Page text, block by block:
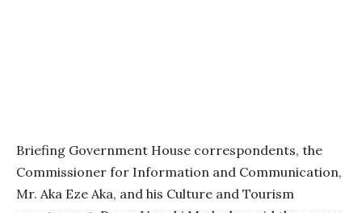
Briefing Government House correspondents, the
Commissioner for Information and Communication,
Mr. Aka Eze Aka, and his Culture and Tourism